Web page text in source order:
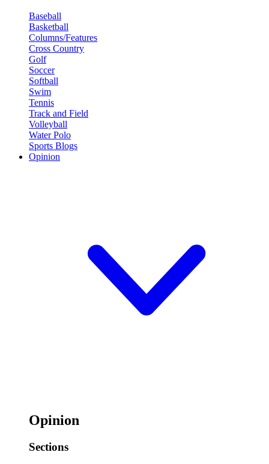
Baseball
Basketball
Columns/Features
Cross Country
Golf
Soccer
Softball
Swim
Tennis
Track and Field
Volleyball
Water Polo
Sports Blogs
Opinion
Opinion
Sections